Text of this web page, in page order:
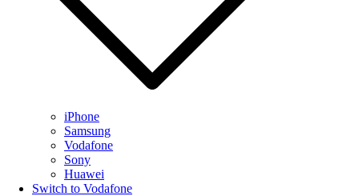
iPhone
Samsung
Vodafone
Sony
Huawei
Switch to Vodafone